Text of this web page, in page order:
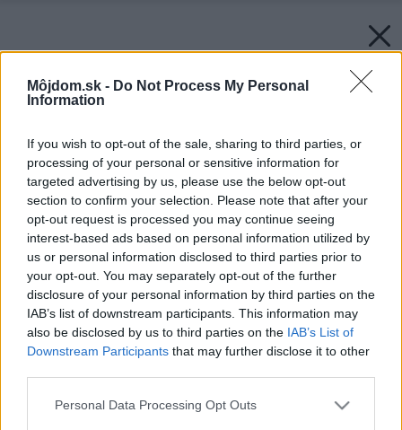
Môjdom.sk - Do Not Process My Personal
Information
If you wish to opt-out of the sale, sharing to third parties, or
processing of your personal or sensitive information for
targeted advertising by us, please use the below opt-out
section to confirm your selection. Please note that after your
opt-out request is processed you may continue seeing
interest-based ads based on personal information utilized by
us or personal information disclosed to third parties prior to
your opt-out. You may separately opt-out of the further
disclosure of your personal information by third parties on the
IAB’s list of downstream participants. This information may
also be disclosed by us to third parties on the IAB’s List of
Downstream Participants that may further disclose it to other
Please note that this website/app uses one or more Google
Personal Data Processing Opt Outs
Späť na článok:
Nový Môj dom 10/2013 už v predaji!